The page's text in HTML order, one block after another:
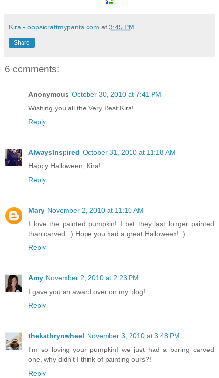
Kira - oopsicraftmypants.com at 3:45 PM
Share
6 comments:
Anonymous October 30, 2010 at 7:41 PM
Wishing you all the Very Best Kira!
Reply
AlwaysInspired October 31, 2010 at 11:18 AM
Happy Halloween, Kira!
Reply
Mary November 2, 2010 at 11:10 AM
I love the painted pumpkin! I bet they last longer painted
than carved! :) Hope you had a great Halloween! :)
Reply
Amy November 2, 2010 at 2:23 PM
I gave you an award over on my blog!
Reply
thekathrynwheel November 3, 2010 at 3:48 PM
I'm so loving your pumpkin! we just had a boring carved
one, why didn't I think of painting ours?!
Reply